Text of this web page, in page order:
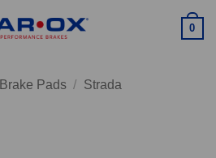
0
Brake Pads / Strada